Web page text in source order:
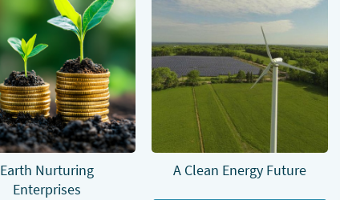
Earth Nurturing
Enterprises
A Clean Energy Future